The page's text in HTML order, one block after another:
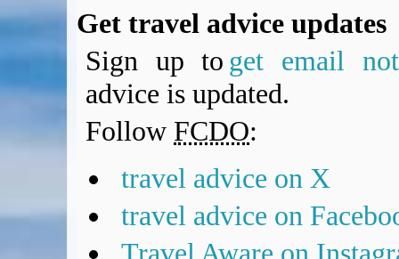
Get travel advice updates
Sign up to get email
advice is updated.
Follow FCDO:
travel advice on X
travel advice on